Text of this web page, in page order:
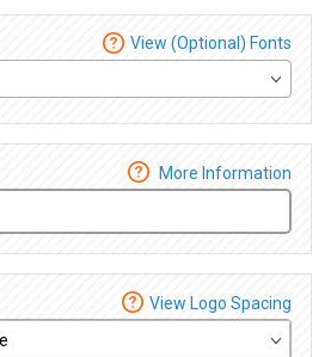
View (Optional) Fonts
More Information
View Logo Spacing